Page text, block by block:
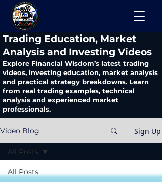
​Trading Education, Market
Analysis and Investing Videos
Explore Financial Wisdom’s latest trading
videos, investing education, market analysis
and practical strategy breakdowns. Learn
from real trading examples, technical
analysis and experienced market
professionals.
Video Blog Sign Up
All Posts
All Posts